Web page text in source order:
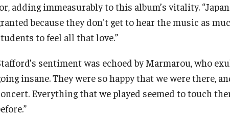
adding immeasurably to this album’s vitality.
because they don't get to hear the music as
to feel all that love.”
sentiment was echoed by Marmarou, who
insane. They were so happy that we were there,
Everything that we played seemed to touch